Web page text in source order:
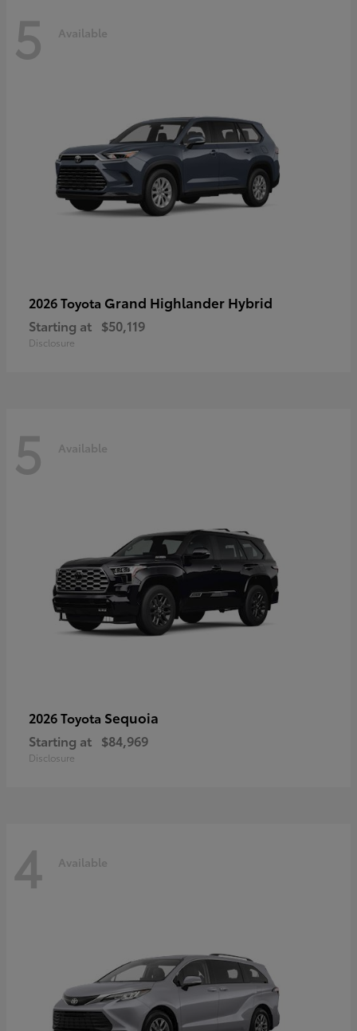
5 Available
2026 Toyota Grand Highlander Hybrid
Starting at $50,119
Disclosure
5 Available
2026 Toyota Sequoia
Starting at $84,969
Disclosure
4 Available